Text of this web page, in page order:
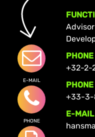
E-MAIL
PHONE
+32-2-
+33-3-
E-MAIL